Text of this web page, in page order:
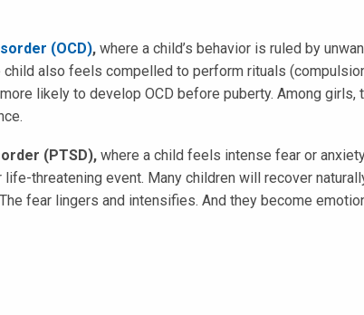
(OCD), where a child’s behavior is ruled by
also feels compelled to perform rituals
likely to develop OCD before puberty. Among girls,
(PTSD), where a child feels intense fear or
threatening event. Many children will recover
fear lingers and intensifies. And they become